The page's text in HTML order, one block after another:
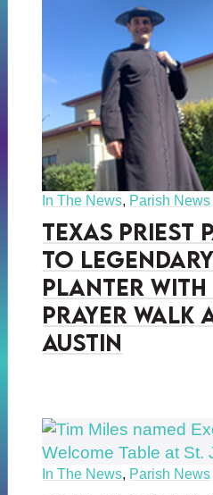
In The News, Parish News
Texas Priest
to
Planter with
prayer Walk
Austin
In The News, Parish News